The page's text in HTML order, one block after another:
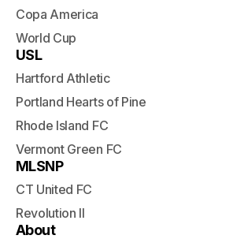
Copa America
World Cup
USL
Hartford Athletic
Portland Hearts of Pine
Rhode Island FC
Vermont Green FC
MLSNP
CT United FC
Revolution II
About